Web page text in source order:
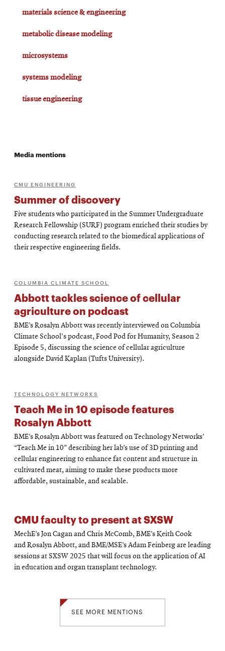
materials science & engineering
metabolic disease modeling
microsystems
systems modeling
tissue engineering
Media mentions
CMU ENGINEERING
Summer of discovery
Five students who participated in the Summer Undergraduate
Research Fellowship (SURF) program enriched their studies by
conducting research related to the biomedical applications of
their respective engineering fields.
COLUMBIA CLIMATE SCHOOL
Abbott tackles science of cellular
agriculture on podcast
BME’s Rosalyn Abbott was recently interviewed on Columbia
Climate School's podcast, Food Pod for Humanity, Season 2
Episode 5, discussing the science of cellular agriculture
alongside David Kaplan (Tufts University).
TECHNOLOGY NETWORKS
Teach Me in 10 episode features
Rosalyn Abbott
BME’s Rosalyn Abbott was featured on Technology Networks’
“Teach Me in 10” describing her lab’s use of 3D printing and
cellular engineering to enhance fat content and structure in
cultivated meat, aiming to make these products more
affordable, sustainable, and scalable.
CMU faculty to present at SXSW
MechE’s Jon Cagan and Chris McComb, BME’s Keith Cook
and Rosalyn Abbott, and BME/MSE’s Adam Feinberg are leading
sessions at SXSW 2025 that will focus on the application of AI
in education and organ transplant technology.
SEE MORE MENTIONS